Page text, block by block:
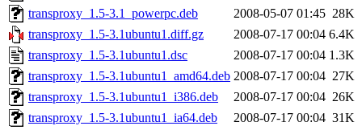
transproxy_1.5-3.1_powerpc.deb
2008-05-07 01:45 28K
transproxy_1.5-3.1ubuntu1.diff.gz
2008-07-17 00:04 6.4K
transproxy_1.5-3.1ubuntu1.dsc
2008-07-17 00:04 1.3K
transproxy_1.5-3.1ubuntu1_amd64.deb 2008-07-17 00:04 27K
transproxy_1.5-3.1ubuntu1_i386.deb
2008-07-17 00:04 26K
transproxy_1.5-3.1ubuntu1_ia64.deb
2008-07-17 00:04 31K